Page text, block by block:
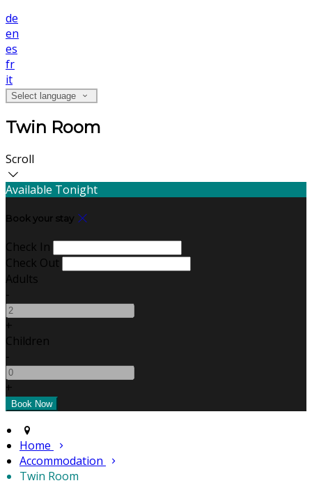
de
en
es
fr
it
Select language
Twin Room
Scroll
Available Tonight
Book your stay
Check In
Check Out
Adults
-
+
Children
-
+
Home
Accommodation
Twin Room